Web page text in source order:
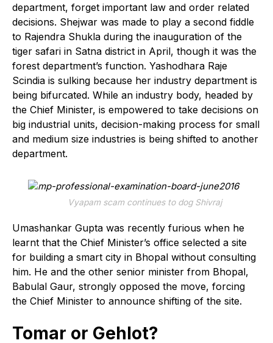
department, forget important law and order related
decisions. Shejwar was made to play a second fiddle
to Rajendra Shukla during the inauguration of the
tiger safari in Satna district in April, though it was the
forest department’s function. Yashodhara Raje
Scindia is sulking because her industry department is
being bifurcated. While an industry body, headed by
the Chief Minister, is empowered to take decisions on
big industrial units, decision-making process for small
and medium size industries is being shifted to another
department.
Vyapam scam continues to dog Shivraj
Umashankar Gupta was recently furious when he
learnt that the Chief Minister’s office selected a site
for building a smart city in Bhopal without consulting
him. He and the other senior minister from Bhopal,
Babulal Gaur, strongly opposed the move, forcing
the Chief Minister to announce shifting of the site.
Tomar or Gehlot?